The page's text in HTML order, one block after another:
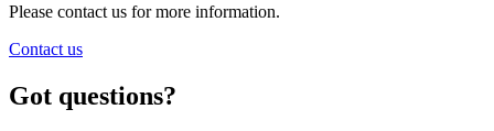
Please contact us for more information.
Contact us
Got questions?